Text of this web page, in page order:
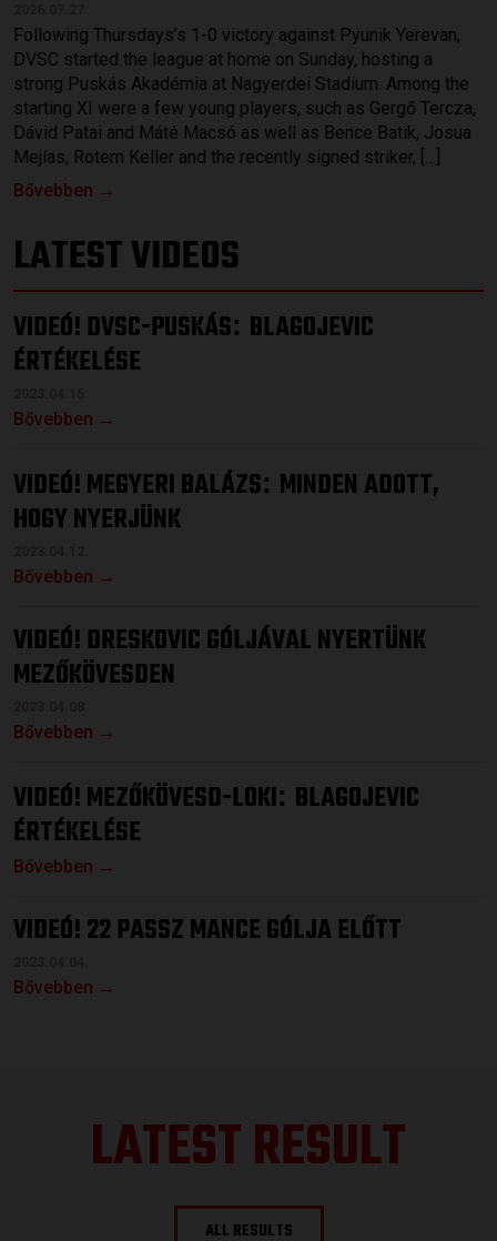
Following Thursdays’s 1-0 victory against Pyunik Yerevan,
DVSC started the league at home on Sunday, hosting a
strong Puskás Akadémia at Nagyerdei Stadium. Among the
starting XI were a few young players, such as Gergő Tercza,
Dávid Patai and Máté Macsó as well as Bence Batik, Josua
Mejías, Rotem Keller and the recently signed striker, […]
Bővebben →
LATEST VIDEOS
VIDEÓ! DVSC-PUSKÁS: BLAGOJEVIC
ÉRTÉKELÉSE
Bővebben →
VIDEÓ! MEGYERI BALÁZS: MINDEN ADOTT,
HOGY NYERJÜNK
Bővebben →
VIDEÓ! DRESKOVIC GÓLJÁVAL NYERTÜNK
MEZŐKÖVESDEN
Bővebben →
VIDEÓ! MEZŐKÖVESD-LOKI: BLAGOJEVIC
ÉRTÉKELÉSE
Bővebben →
VIDEÓ! 22 PASSZ MANCE GÓLJA ELŐTT
Bővebben →
LATEST RESULT
ALL RESULTS